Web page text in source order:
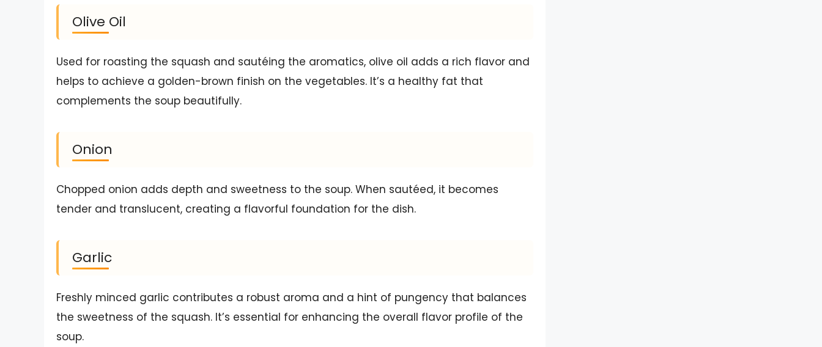
Olive Oil
Used for roasting the squash and sautéing the aromatics, olive oil adds a rich flavor and
helps to achieve a golden-brown finish on the vegetables. It’s a healthy fat that
complements the soup beautifully.
Onion
Chopped onion adds depth and sweetness to the soup. When sautéed, it becomes
tender and translucent, creating a flavorful foundation for the dish.
Garlic
Freshly minced garlic contributes a robust aroma and a hint of pungency that balances
the sweetness of the squash. It’s essential for enhancing the overall flavor profile of the
soup.